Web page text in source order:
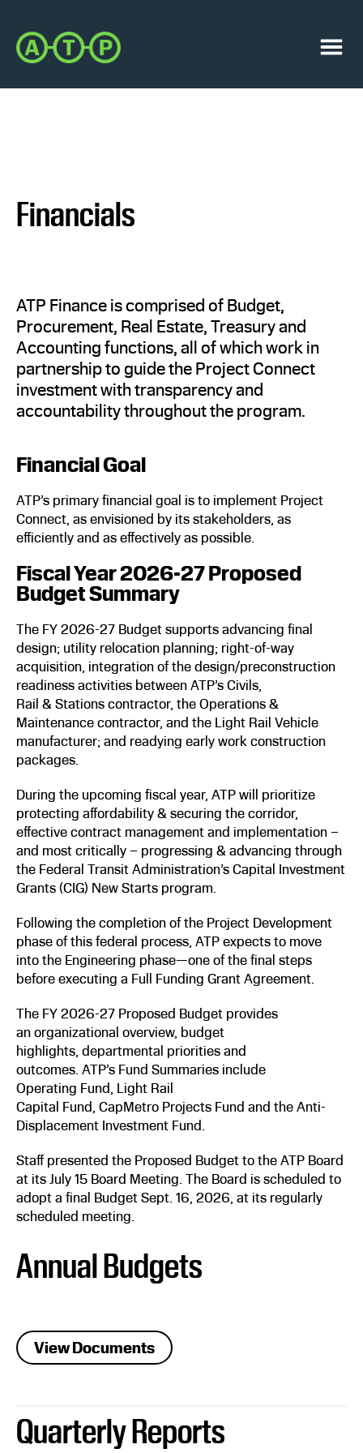
primary
navigation
main
content
Austin
Transit
Financials
ATP Finance is comprised of Budget,
Procurement, Real Estate, Treasury and
Accounting functions, all of which work in
partnership to guide the Project Connect
investment with transparency and
accountability throughout the program.
Financial Goal
ATP’s primary financial goal is to implement Project
Connect, as envisioned by its stakeholders, as
efficiently and as effectively as possible.
Fiscal Year 2026-27 Proposed
Budget Summary
The FY 2026-27 Budget supports advancing final
design; utility relocation planning; right-of-way
acquisition, integration of the design/preconstruction
readiness activities between ATP’s Civils,
Rail & Stations contractor, the Operations &
Maintenance contractor, and the Light Rail Vehicle
manufacturer; and readying early work construction
packages.
During the upcoming fiscal year, ATP will prioritize
protecting affordability & securing the corridor,
effective contract management and implementation –
and most critically – progressing & advancing through
the Federal Transit Administration’s Capital Investment
Grants (CIG) New Starts program.
Following the completion of the Project Development
phase of this federal process, ATP expects to move
into the Engineering phase—one of the final steps
before executing a Full Funding Grant Agreement.
The FY 2026-27 Proposed Budget provides
an organizational overview, budget
highlights, departmental priorities and
outcomes. ATP’s Fund Summaries include
Operating Fund, Light Rail
Capital Fund, CapMetro Projects Fund and the Anti-
Displacement Investment Fund.
Staff presented the Proposed Budget to the ATP Board
at its July 15 Board Meeting. The Board is scheduled to
adopt a final Budget Sept. 16, 2026, at its regularly
scheduled meeting.
Annual Budgets
View Documents
Quarterly Reports